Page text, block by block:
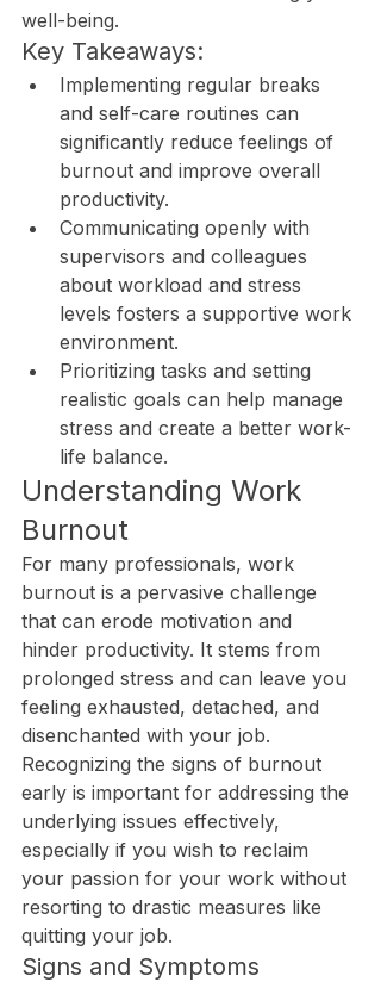
well-being.
Key Takeaways:
Implementing regular breaks
and self-care routines can
significantly reduce feelings of
burnout and improve overall
productivity.
Communicating openly with
supervisors and colleagues
about workload and stress
levels fosters a supportive work
environment.
Prioritizing tasks and setting
realistic goals can help manage
stress and create a better work-
life balance.
Understanding Work
Burnout
For many professionals, work
burnout is a pervasive challenge
that can erode motivation and
hinder productivity. It stems from
prolonged stress and can leave you
feeling exhausted, detached, and
disenchanted with your job.
Recognizing the signs of burnout
early is important for addressing the
underlying issues effectively,
especially if you wish to reclaim
your passion for your work without
resorting to drastic measures like
quitting your job.
Signs and Symptoms